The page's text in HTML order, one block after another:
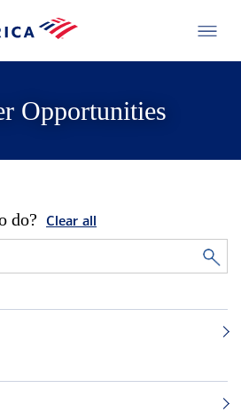
Opportunities
do? Clear all